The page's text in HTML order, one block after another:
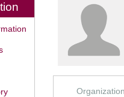
Organization